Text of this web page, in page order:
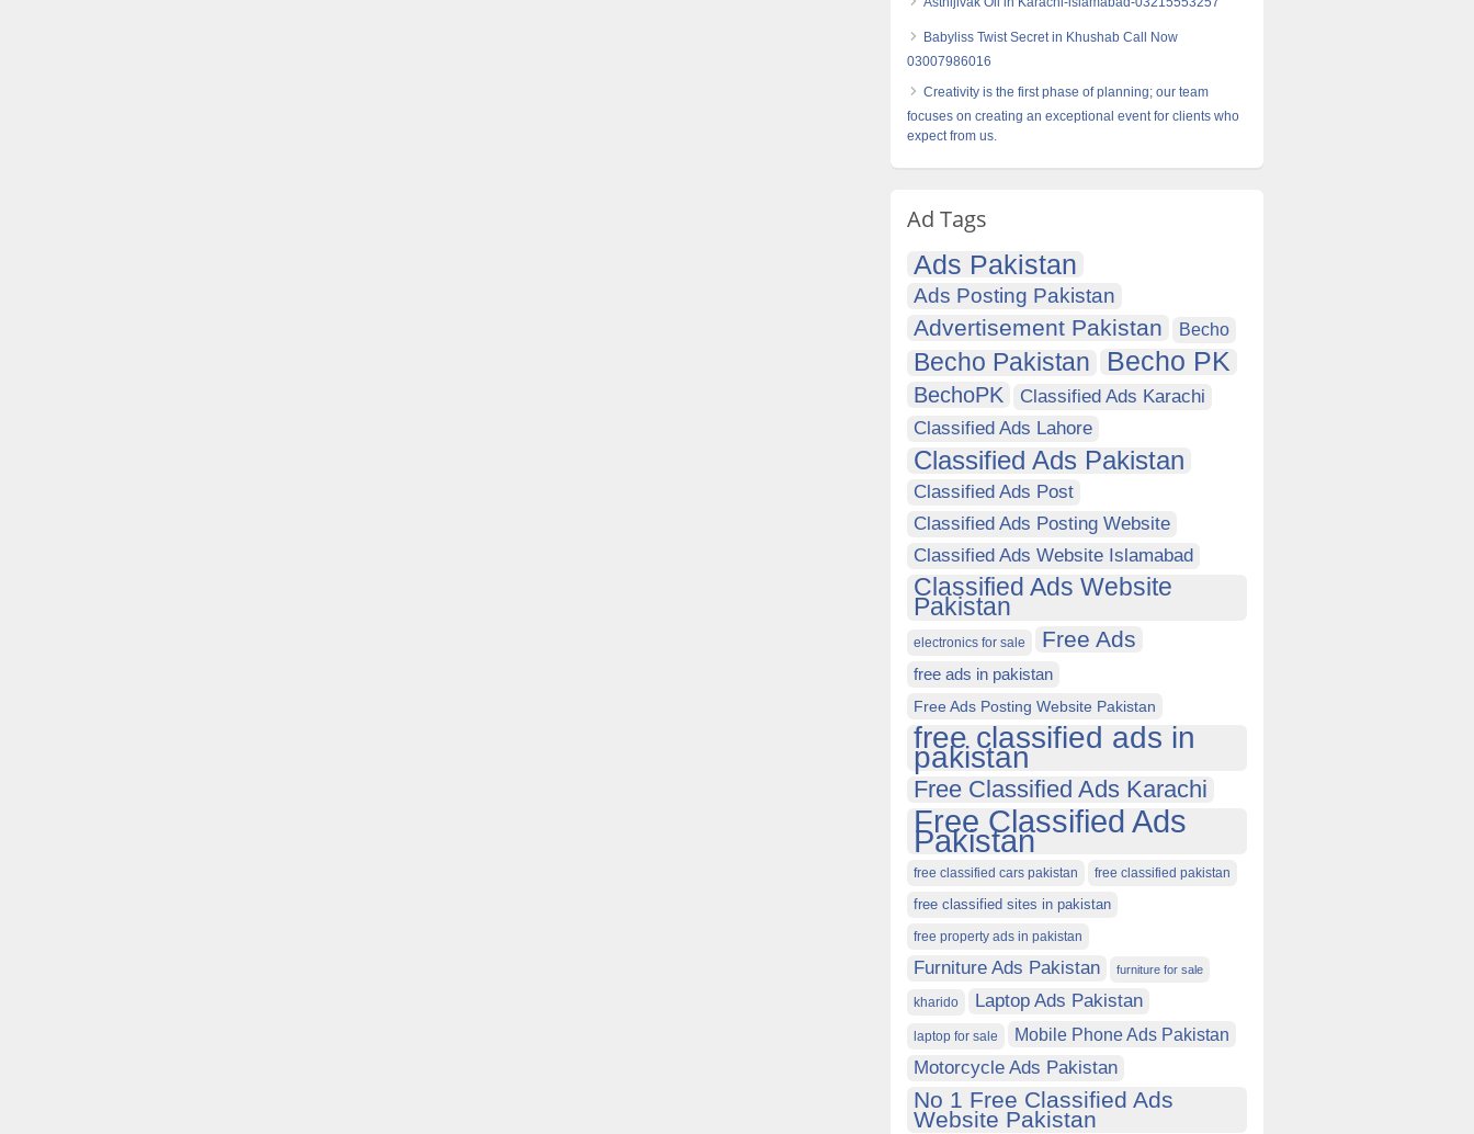
Babyliss Twist Secret in Khushab Call Now
03007986016
Creativity is the first phase of planning; our team
focuses on creating an exceptional event for clients who
expect from us.
Ad Tags
Ads Pakistan
Ads Posting Pakistan
Advertisement Pakistan Becho
Becho Pakistan Becho PK
BechoPK
Classified Ads Karachi
Classified Ads Lahore
Classified Ads Pakistan
Classified Ads Post
Classified Ads Posting Website
Classified Ads Website Islamabad
Classified Ads Website
Pakistan
electronics for sale Free Ads
free ads in pakistan
Free Ads Posting Website Pakistan
free classified ads in
pakistan
Free Classified Ads Karachi
Free Classified Ads
Pakistan
free classified cars pakistan free classified pakistan
free classified sites in pakistan
free property ads in pakistan
Furniture Ads Pakistan furniture for sale
kharido Laptop Ads Pakistan
laptop for sale Mobile Phone Ads Pakistan
Motorcycle Ads Pakistan
No 1 Free Classified Ads
Website Pakistan